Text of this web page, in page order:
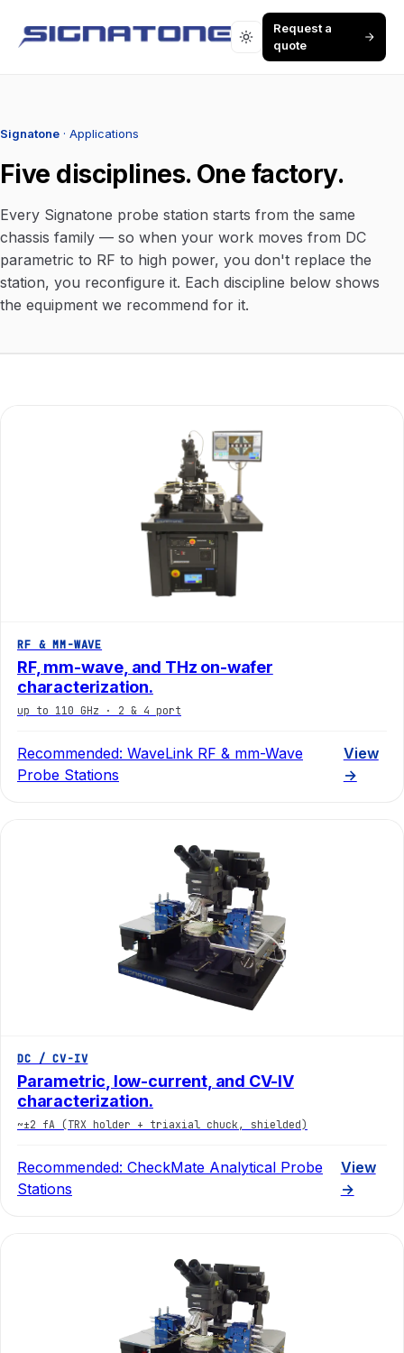
Request a
quote
Signatone · Applications
Five disciplines. One factory.
Every Signatone probe station starts from the same
chassis family — so when your work moves from DC
parametric to RF to high power, you don't replace the
station, you reconfigure it. Each discipline below shows
the equipment we recommend for it.
RF & MM-WAVE
RF, mm-wave, and THz on-wafer
characterization.
up to 110 GHz · 2 & 4 port
Recommended: WaveLink RF & mm-Wave
Probe Stations
View
→
DC / CV-IV
Parametric, low-current, and CV-IV
characterization.
~±2 fA (TRX holder + triaxial chuck, shielded)
Recommended: CheckMate Analytical Probe
Stations
View
→